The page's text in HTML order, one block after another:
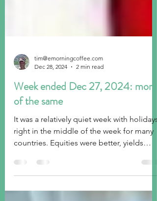
tim@emorningcoffee.com
Dec 28, 2024
2 min read
Week ended Dec 27, 2024: more
of the same
It was a relatively quiet week with holidays
countries. Equities were better, yields
were higher.